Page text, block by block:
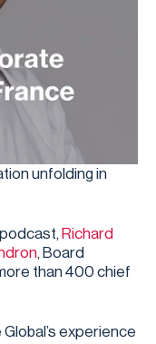
unfolding in
⁠ Richard
, Board
than 400 chief
experience